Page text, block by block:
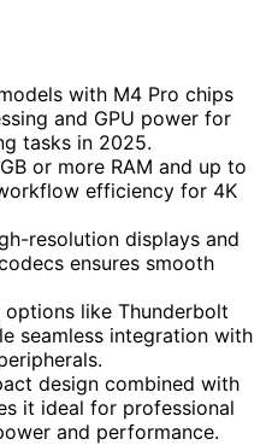
with M4 Pro chips
and GPU power for
tasks in 2025.
or more RAM and up to
efficiency for 4K
resolution displays and
ensures smooth
like Thunderbolt
seamless integration with
design combined with
it ideal for professional
and performance.